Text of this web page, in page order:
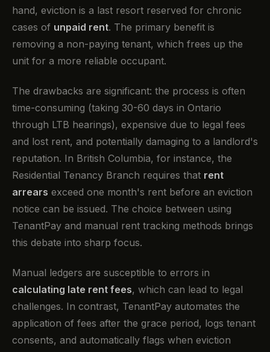
hand, eviction is a last resort reserved for chronic
cases of unpaid rent. The primary benefit is
removing a non-paying tenant, which frees up the
unit for a more reliable occupant.
The drawbacks are significant: the process is often
time-consuming (taking 30-60 days in Ontario
through LTB hearings), expensive due to legal fees
and lost rent, and potentially damaging to a landlord's
reputation. In British Columbia, for instance, the
Residential Tenancy Branch requires that rent
arrears exceed one month's rent before an eviction
notice can be issued. The choice between using
TenantPay and manual rent tracking methods brings
this debate into sharp focus.
Manual ledgers are susceptible to errors in
calculating late rent fees, which can lead to legal
challenges. In contrast, TenantPay automates the
application of fees after the grace period, logs tenant
consents, and automatically flags when eviction